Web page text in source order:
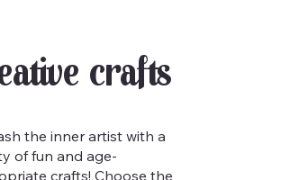
Crafts
the inner artist with a
of fun and age-
crafts! Choose the